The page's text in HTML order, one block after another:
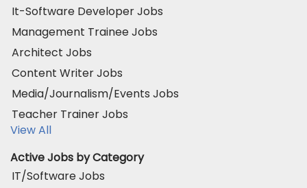
It-Software Developer Jobs
Management Trainee Jobs
Architect Jobs
Content Writer Jobs
Media/Journalism/Events Jobs
Teacher Trainer Jobs
View All
Active Jobs by Category
IT/Software Jobs